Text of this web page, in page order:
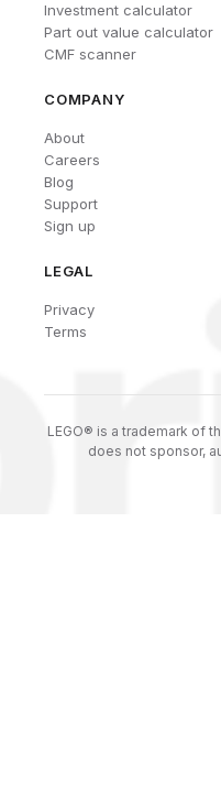
Investment calculator
Part out value calculator
CMF scanner
COMPANY
About
Careers
Blog
Support
Sign up
LEGAL
Privacy
Terms
LEGO® is a trademark of
does not sponsor,